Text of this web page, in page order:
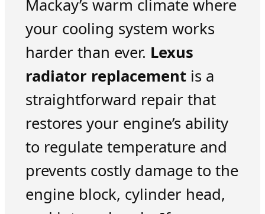
Mackay’s warm climate where
your cooling system works
harder than ever. Lexus
radiator replacementis a
straightforward repair that
restores your engine’s ability
to regulate temperature and
prevents costly damage to the
engine block, cylinder head,